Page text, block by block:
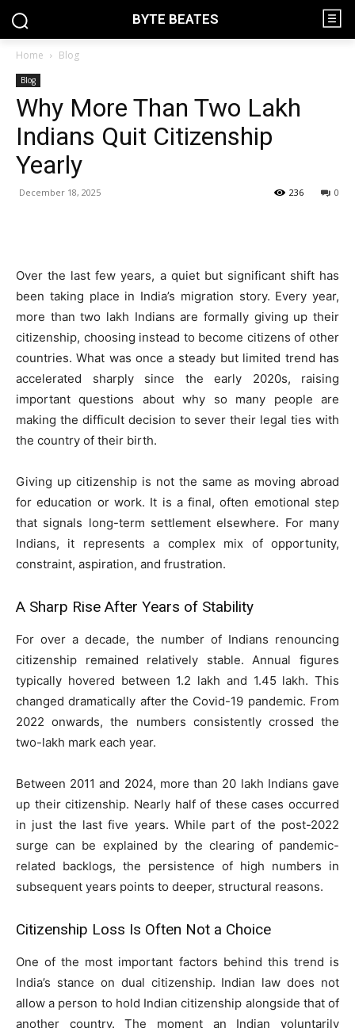
BYTE BEATES
Home Blog
Blog
Why More Than Two Lakh
Indians Quit Citizenship
Yearly
December 18, 2025 0
236
Over the last few years, a quiet but significant shift has
been taking place in India’s migration story. Every year,
more than two lakh Indians are formally giving up their
citizenship, choosing instead to become citizens of other
countries. What was once a steady but limited trend has
accelerated sharply since the early 2020s, raising
important questions about why so many people are
making the difficult decision to sever their legal ties with
the country of their birth.
Giving up citizenship is not the same as moving abroad
for education or work. It is a final, often emotional step
that signals long-term settlement elsewhere. For many
Indians, it represents a complex mix of opportunity,
constraint, aspiration, and frustration.
A Sharp Rise After Years of Stability
For over a decade, the number of Indians renouncing
citizenship remained relatively stable. Annual figures
typically hovered between 1.2 lakh and 1.45 lakh. This
changed dramatically after the Covid-19 pandemic. From
2022 onwards, the numbers consistently crossed the
two-lakh mark each year.
Between 2011 and 2024, more than 20 lakh Indians gave
up their citizenship. Nearly half of these cases occurred
in just the last five years. While part of the post-2022
surge can be explained by the clearing of pandemic-
related backlogs, the persistence of high numbers in
subsequent years points to deeper, structural reasons.
Citizenship Loss Is Often Not a Choice
One of the most important factors behind this trend is
India’s stance on dual citizenship. Indian law does not
allow a person to hold Indian citizenship alongside that of
another country. The moment an Indian voluntarily